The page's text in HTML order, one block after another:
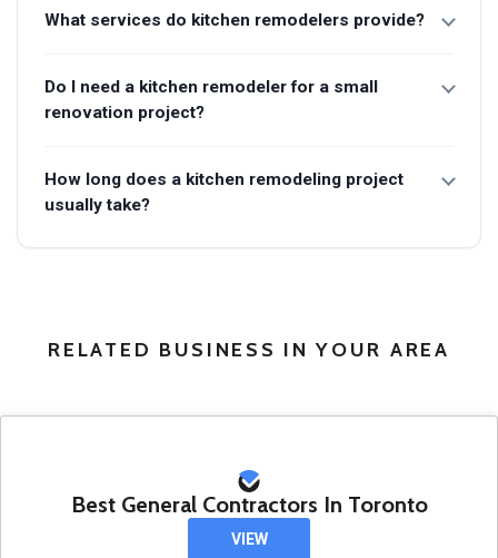
What services do kitchen remodelers provide?
Do I need a kitchen remodeler for a small
renovation project?
How long does a kitchen remodeling project
usually take?
RELATED BUSINESS IN YOUR AREA
Best General Contractors In Toronto
VIEW